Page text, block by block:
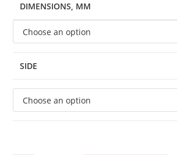
DIMENSIONS, MM
SIDE